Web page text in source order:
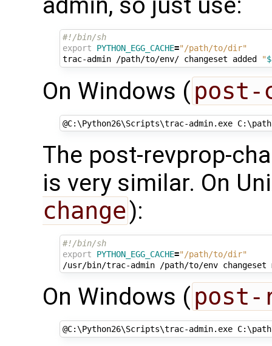
#!/bin/sh
export
PYTHON_EGG_CACHE="/path/to/dir"
trac-admin /path/to/env/ changeset added "
On Windows ( post-
@C:\Python26\Scripts\trac-admin.exe
The post-revprop-
is very similar. On
change):
#!/bin/sh
export
PYTHON_EGG_CACHE="/path/to/dir"
/usr/bin/trac-admin
/path/to/env changeset
On Windows ( post-
@C:\Python26\Scripts\trac-admin.exe